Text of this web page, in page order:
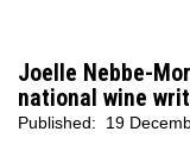
Joelle Nebbe-
national wine
Published:
19